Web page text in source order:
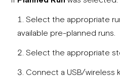
Select the appropriate
available pre-planned runs.
Select the appropriate
Connect a USB/wireless